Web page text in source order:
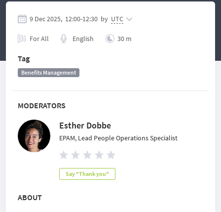
MODERATORS
Esther Dobbe
EPAM, Lead People Operations Specialist
Say "Thank you"
ABOUT
9 Dec 2025, 12:00-12:30 by UTC
For All English 30 m
Tag
Benefits Management